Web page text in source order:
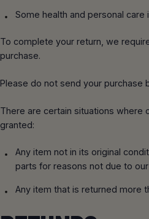
BAUER COMPRESSORS
BULLARD
PRO-TECH
TASK FORCE TIPS
MSA GLOBE DEMO
OHD QUANTITATIVE FIT
UNIT
Some health and personal care
To complete your return, we
purchase.
Please do not send your purchase
There are certain situations where
granted:
Any item not in its original
parts for reasons not due to our
Any item that is returned more